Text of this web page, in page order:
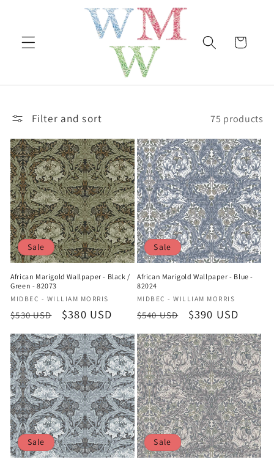
Cart
Filter and sort 75 products
Sale
African Marigold Wallpaper - Black /
Green - 82073
Vendor:
MIDBEC - WILLIAM MORRIS
Regular
price
$530 USD
Sale
price
$380 USD
Sale
African Marigold Wallpaper - Blue -
82024
Vendor:
MIDBEC - WILLIAM MORRIS
Regular
price
$540 USD
Sale
price
$390 USD
Sale Sale